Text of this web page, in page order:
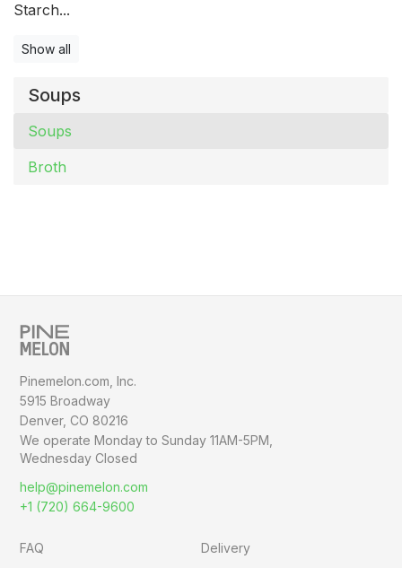
Soups
Soups
Broth
Starch...
Show all
Pinemelon.com, Inc.
5915 Broadway
Denver, CO 80216
We operate Monday to Sunday11AM-5PM,
Wednesday Closed
help@pinemelon.com
+1 (720) 664-9600
FAQ
Delivery